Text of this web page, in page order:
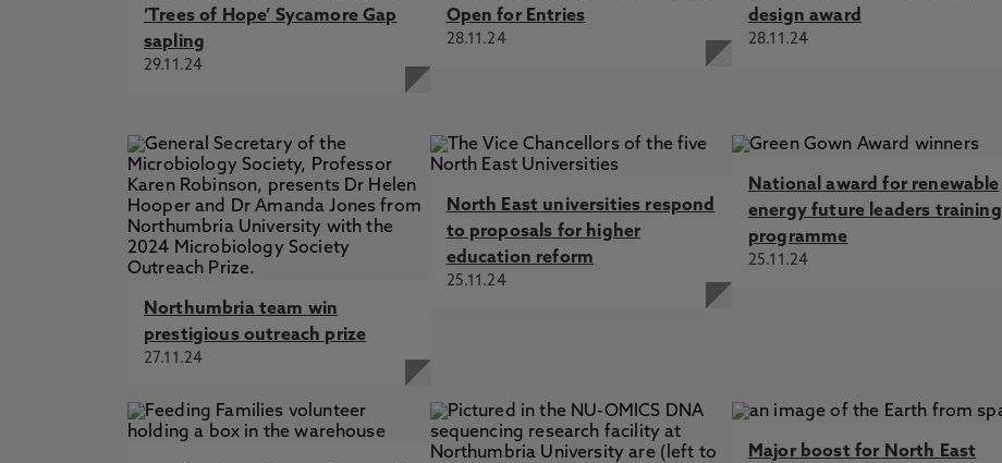
‘Trees of Hope’ Sycamore Gap
sapling
29.11.24
Open for Entries
28.11.24
design award
28.11.24
Northumbria team win
prestigious outreach prize
27.11.24
North East universities respond
to proposals for higher
education reform
25.11.24
National award for renewable
energy future leaders training
programme
25.11.24
Major boost for North East